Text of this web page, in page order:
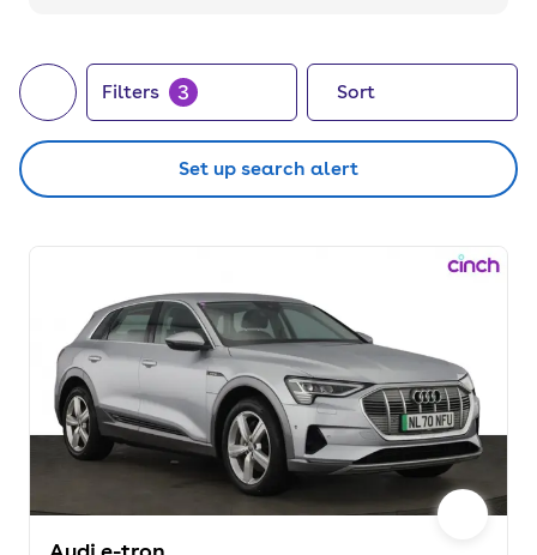
Filters 3 Sort
Set up search alert